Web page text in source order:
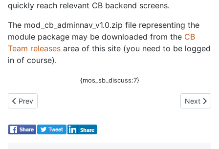
quickly reach relevant CB backend screens.
The mod_cb_adminnav_v1.0.zip file representing the
module package may be downloaded from the CB
Team releases area of this site (you need to be logged
in of course).
{mos_sb_discuss:7}
Previous article: CB 1.2.2 Released!
Prev Next
Next